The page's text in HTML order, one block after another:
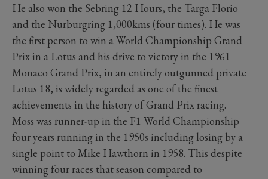
He also won the Sebring 12 Hours, the Targa Florio
and the Nurburgring 1,000kms (four times). He was
the first person to win a World Championship Grand
Prix in a Lotus and his drive to victory in the 1961
Monaco Grand Prix, in an entirely outgunned private
Lotus 18, is widely regarded as one of the finest
achievements in the history of Grand Prix racing.
Moss was runner-up in the F1 World Championship
four years running in the 1950s including losing by a
single point to Mike Hawthorn in 1958. This despite
winning four races that season compared to